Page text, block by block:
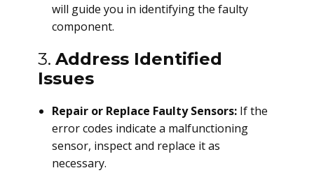
will guide you in identifying the faulty
component.
3. Address Identified
Issues
Repair or Replace Faulty Sensors: If the
error codes indicate a malfunctioning
sensor, inspect and replace it as
necessary.